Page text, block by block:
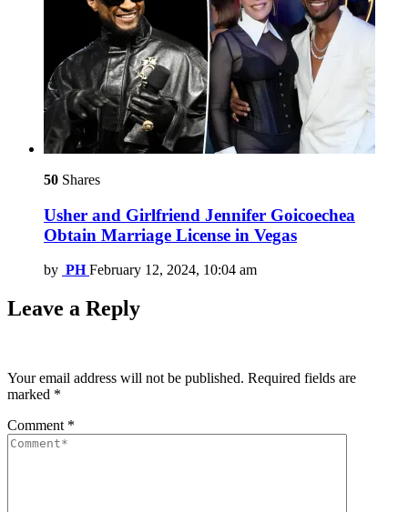
50 Shares
Usher and Girlfriend Jennifer Goicoechea
Obtain Marriage License in Vegas
by PH February 12, 2024, 10:04 am
Leave a Reply
Your email address will not be published. Required fields are
marked *
Comment *